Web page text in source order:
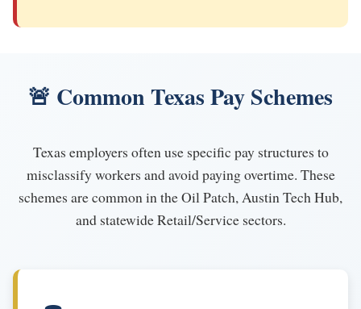
🚨 Common Texas Pay Schemes
Texas employers often use specific pay structures to
misclassify workers and avoid paying overtime. These
schemes are common in the Oil Patch, Austin Tech Hub,
and statewide Retail/Service sectors.